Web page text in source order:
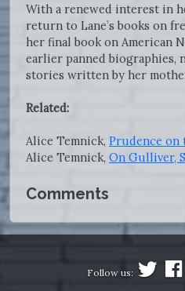
With a renewed interest in
return to Lane’s books on
her final book on American
earlier panned biographies,
stories written by her
Related:
Alice Temnick, Prudence on
Alice Temnick, On Gulliver,
Comments
Follow us: